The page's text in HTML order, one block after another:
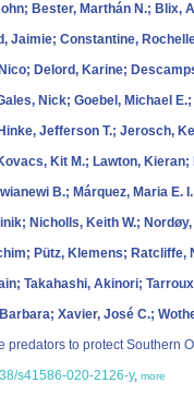
Bester, Marthán N.; Blix,
Jaimie; Constantine,
Delord, Karine;
Nick; Goebel, Michael
Jefferson T.; Jerosch,
Kit M.; Lawton,
B.; Márquez, Maria E.
Nicholls, Keith W.;
Pütz, Klemens; Ratcliffe,
Takahashi, Akinori;
Xavier, José C.;
predators to protect Southern
s41586-020-2126-y, more